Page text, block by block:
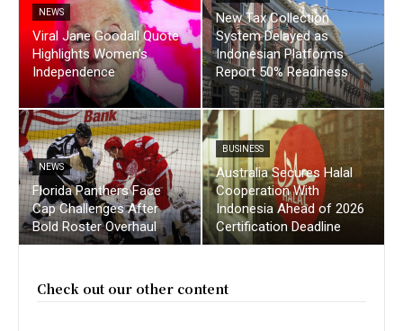
NEWS
Viral Jane Goodall Quote
Highlights Women’s
Independence
New Tax Collection
System Delayed as
Indonesian Platforms
Report 50% Readiness
NEWS
Florida Panthers Face
Cap Challenges After
Bold Roster Overhaul
BUSINESS
Australia Secures Halal
Cooperation With
Indonesia Ahead of 2026
Certification Deadline
Check out our other content